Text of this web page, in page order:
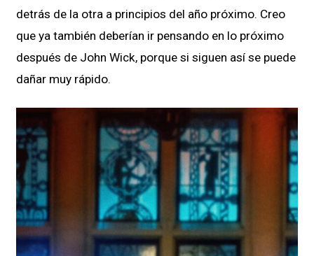
detrás de la otra a principios del año próximo. Creo
que ya también deberían ir pensando en lo próximo
después de John Wick, porque si siguen así se puede
dañar muy rápido.